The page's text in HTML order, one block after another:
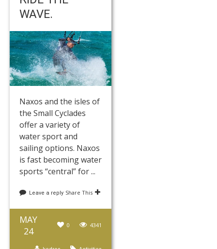
WAVE.
Naxos and the isles of
the Small Cyclades
offer a variety of
water sport and
sailing options. Naxos
is fast becoming water
sports “central” for ...
Leave a reply Share This
MAY
24
4341
0